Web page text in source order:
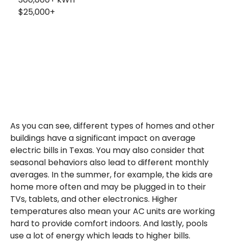
$25,000+
As you can see, different types of homes and other
buildings have a significant impact on average
electric bills in Texas. You may also consider that
seasonal behaviors also lead to different monthly
averages. In the summer, for example, the kids are
home more often and may be plugged in to their
TVs, tablets, and other electronics. Higher
temperatures also mean your AC units are working
hard to provide comfort indoors. And lastly, pools
use a lot of energy which leads to higher bills.